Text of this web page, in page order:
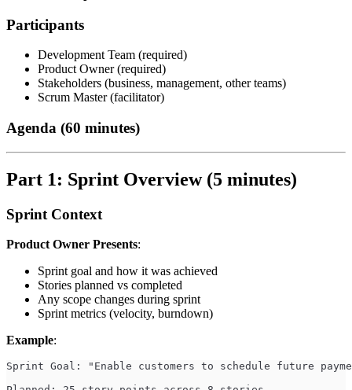
Participants
Development Team (required)
Product Owner (required)
Stakeholders (business, management, other teams)
Scrum Master (facilitator)
Agenda (60 minutes)
Part 1: Sprint Overview (5 minutes)
Sprint Context
Product Owner Presents:
Sprint goal and how it was achieved
Stories planned vs completed
Any scope changes during sprint
Sprint metrics (velocity, burndown)
Example:
Sprint Goal: "Enable customers to schedule future